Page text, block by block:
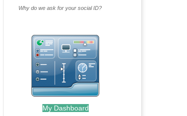
Why do we ask for your social ID?
My Dashboard